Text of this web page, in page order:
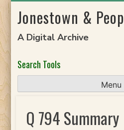
toJonestown &
A Digital Archive
Search Tools
Menu
Q 794 Summary